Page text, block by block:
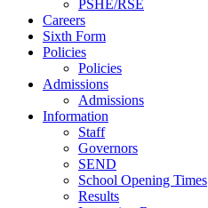
PSHE/RSE
Careers
Sixth Form
Policies
Policies
Admissions
Admissions
Information
Staff
Governors
SEND
School Opening Times
Results